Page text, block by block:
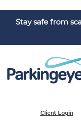
Stay safe from
Client Login
Pay a
Appeal a